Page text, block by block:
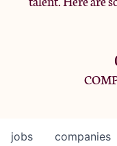
jobs companies